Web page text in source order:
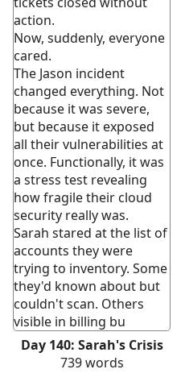
action.
Now, suddenly, everyone
cared.
The Jason incident
changed everything. Not
because it was severe,
but because it exposed
all their vulnerabilities at
once. Functionally, it was
a stress test revealing
how fragile their cloud
security really was.
Sarah stared at the list of
accounts they were
trying to inventory. Some
they'd known about but
couldn't scan. Others
visible in billing bu
Day 140: Sarah's Crisis
739words